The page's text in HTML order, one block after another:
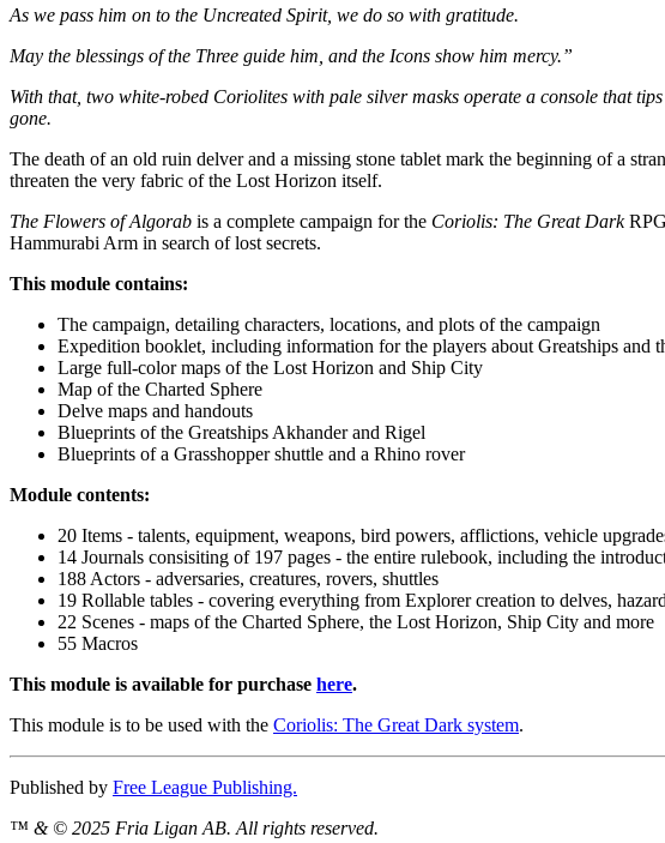
As we pass him on to the Uncreated Spirit, we do so with gratitude.
May the blessings of the Three guide him, and the Icons show him mercy.”
With that, two white-robed Coriolites with pale silver masks operate a console that
gone.
The death of an old ruin delver and a missing stone tablet mark the beginning of a
threaten the very fabric of the Lost Horizon itself.
The Flowers of Algorab is a complete campaign for the Coriolis: The Great DarkRPG
Hammurabi Arm in search of lost secrets.
This module contains:
The campaign, detailing characters, locations, and plots of the campaign
Expedition booklet, including information for the players about Greatships and
Large full-color maps of the Lost Horizon and Ship City
Map of the Charted Sphere
Delve maps and handouts
Blueprints of the Greatships Akhander and Rigel
Blueprints of a Grasshopper shuttle and a Rhino rover
Module contents:
20 Items - talents, equipment, weapons, bird powers, afflictions, vehicle
14 Journals consisiting of 197 pages - the entire rulebook, including the
188 Actors - adversaries, creatures, rovers, shuttles
19 Rollable tables - covering everything from Explorer creation to delves,
22 Scenes - maps of the Charted Sphere, the Lost Horizon, Ship City and more
55 Macros
This module is available for purchase here.
This module is to be used with the Coriolis: The Great Dark system.
Published by Free League Publishing.
™ & © 2025 Fria Ligan AB. All rights reserved.